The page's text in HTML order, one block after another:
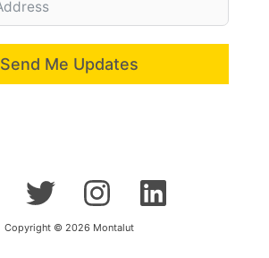
Send Me Updates
Copyright © 2026 Montalut